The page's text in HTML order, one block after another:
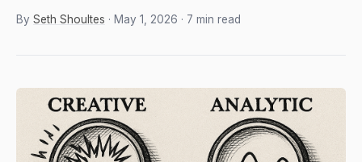
By Seth Shoultes · May 1, 2026 · 7 min read